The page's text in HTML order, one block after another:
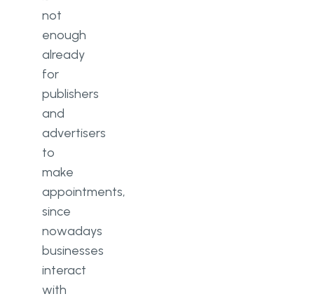
not
enough
already
for
publishers
and
advertisers
to
make
appointments,
since
nowadays
businesses
interact
with